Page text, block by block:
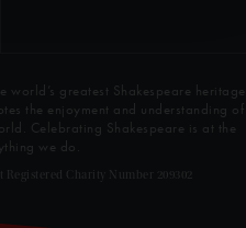
world’s greatest Shakespeare heritage
the enjoyment and understanding of
Celebrating Shakespeare is at the
we do.
Registered Charity Number 209302